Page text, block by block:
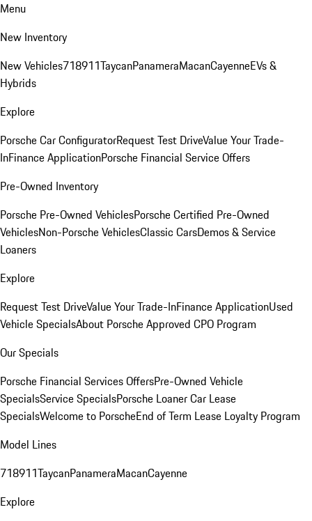
Menu
New Inventory
New Vehicles718911TaycanPanameraMacanCayenneEVs &
Hybrids
Explore
Porsche Car ConfiguratorRequest Test DriveValue Your Trade-
InFinance ApplicationPorsche Financial Service Offers
Pre-Owned Inventory
Porsche Pre-Owned VehiclesPorsche Certified Pre-Owned
VehiclesNon-Porsche VehiclesClassic CarsDemos & Service
Loaners
Explore
Request Test DriveValue Your Trade-InFinance ApplicationUsed
Vehicle SpecialsAbout Porsche Approved CPO Program
Our Specials
Porsche Financial Services OffersPre-Owned Vehicle
SpecialsService SpecialsPorsche Loaner Car Lease
SpecialsWelcome to PorscheEnd of Term Lease Loyalty Program
Model Lines
718911TaycanPanameraMacanCayenne
Explore